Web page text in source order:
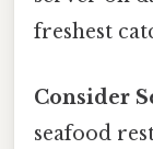
freshest
Consider
seafood